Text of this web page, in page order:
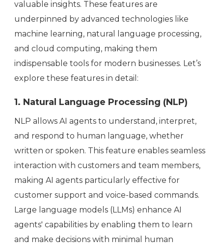
valuable insights. These features are
underpinned by advanced technologies like
machine learning, natural language processing,
and cloud computing, making them
indispensable tools for modern businesses. Let’s
explore these features in detail:
1. Natural Language Processing (NLP)
NLP allows AI agents to understand, interpret,
and respond to human language, whether
written or spoken. This feature enables seamless
interaction with customers and team members,
making AI agents particularly effective for
customer support and voice-based commands.
Large language models (LLMs) enhance AI
agents' capabilities by enabling them to learn
and make decisions with minimal human